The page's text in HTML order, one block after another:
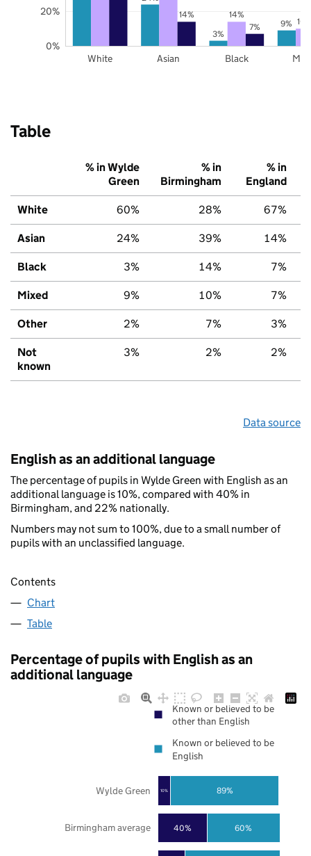
3%
9%
14%
14%
7%
White Asian Black
0%
20%
Table
% in Wylde
Green
% in
Birmingham
% in
England
White 60% 28% 67%
Asian 24% 39% 14%
Black 3% 14% 7%
Mixed 9% 10% 7%
Other 2% 7% 3%
Not
known
3% 2% 2%
Data source
English as an additional language
The percentage of pupils in Wylde Green with English as an
additional language is 10%, compared with 40% in
Birmingham, and 22% nationally.
Numbers may not sum to 100%, due to a small number of
pupils with an unclassified language.
Contents
Chart
Table
Percentage of pupils with English as an
additional language
40%
10%
60%
89%
Birmingham average
Wylde Green
Known or believed to be
other than English
Known or believed to be
English